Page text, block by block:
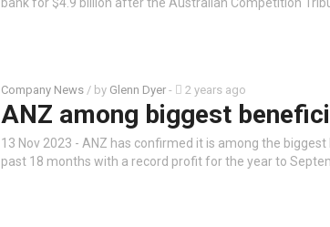
bank for $4.9 billion after the Australian Competition
Company News / by Glenn Dyer - 2 years ago
ANZ among biggest
13 Nov 2023 - ANZ has confirmed it is among the
past 18 months with a record profit for the year to